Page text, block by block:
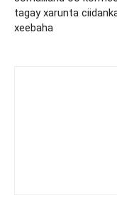
tagay xarunta
xeebaha